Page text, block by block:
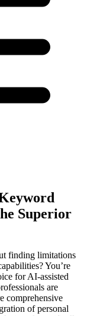
Superior
finding limitations
You’re
for AI-assisted
are
comprehensive
of personal